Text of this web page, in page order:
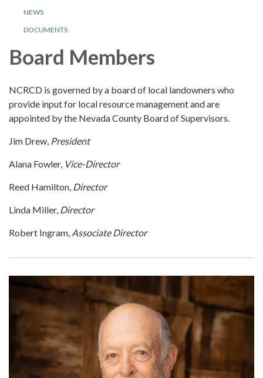
NEWS
DOCUMENTS
Board Members
NCRCD is governed by a board of local landowners who
provide input for local resource management and are
appointed by the Nevada County Board of Supervisors.
Jim Drew, President
Alana Fowler, Vice-Director
Reed Hamilton, Director
Linda Miller, Director
Robert Ingram, Associate Director